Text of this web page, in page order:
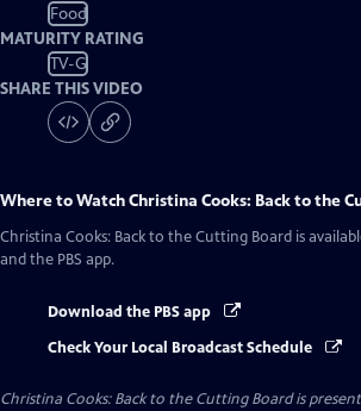
Food
MATURITY RATING
TV-G
SHARE THIS VIDEO
Where to WatchChristina Cooks: Back to the
Christina Cooks: Back to the Cutting Board is
and the PBS app.
Download the PBS app
Check Your Local Broadcast Schedule
Christina Cooks: Back to the Cutting Boardis